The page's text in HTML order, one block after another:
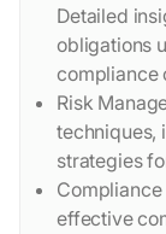
Detailed
obligations
compliance
Risk
techniques,
strategies
effective